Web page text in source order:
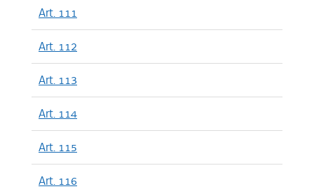
Art. 111
Art. 112
Art. 113
Art. 114
Art. 115
Art. 116